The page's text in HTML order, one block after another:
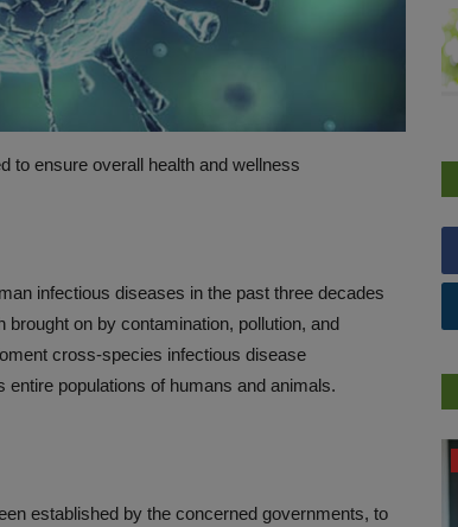
to ensure overall health and wellness
infectious diseases in the past three decades
on by contamination, pollution, and
cross-species infectious disease
populations of humans and animals.
established by the concerned governments, to